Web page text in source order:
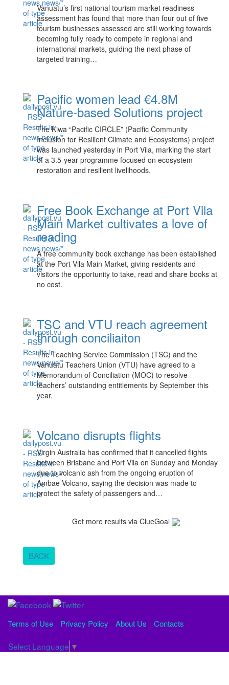
Vanuatu’s first national tourism market readiness
assessment has found that more than four out of five
tourism businesses assessed are still working towards
becoming fully ready to compete in regional and
international markets, guiding the next phase of
targeted training…
Pacific women lead €4.8M
Nature-based Solutions project
The Kiwa “Pacific CIRCLE” (Pacific Community
Inclusion for Resilient Climate and Ecosystems) project
was launched yesterday in Port Vila, marking the start
of a 3.5-year programme focused on ecosystem
restoration and resilient livelihoods.
Free Book Exchange at Port Vila
Main Market cultivates a love of
reading
A free community book exchange has been established
at the Port Vila Main Market, giving residents and
visitors the opportunity to take, read and share books at
no cost.
TSC and VTU reach agreement
through conciliaiton
The Teaching Service Commission (TSC) and the
Vanuatu Teachers Union (VTU) have agreed to a
Memorandum of Conciliation (MOC) to resolve
teachers’ outstanding entitlements by September this
year.
Volcano disrupts flights
Virgin Australia has confirmed that it cancelled flights
between Brisbane and Port Vila on Sunday and Monday
due to volcanic ash from the ongoing eruption of
Ambae Volcano, saying the decision was made to
protect the safety of passengers and…
Get more results via ClueGoal
BACK
Terms of Use Privacy Policy About Us Contacts
Select Language ▼